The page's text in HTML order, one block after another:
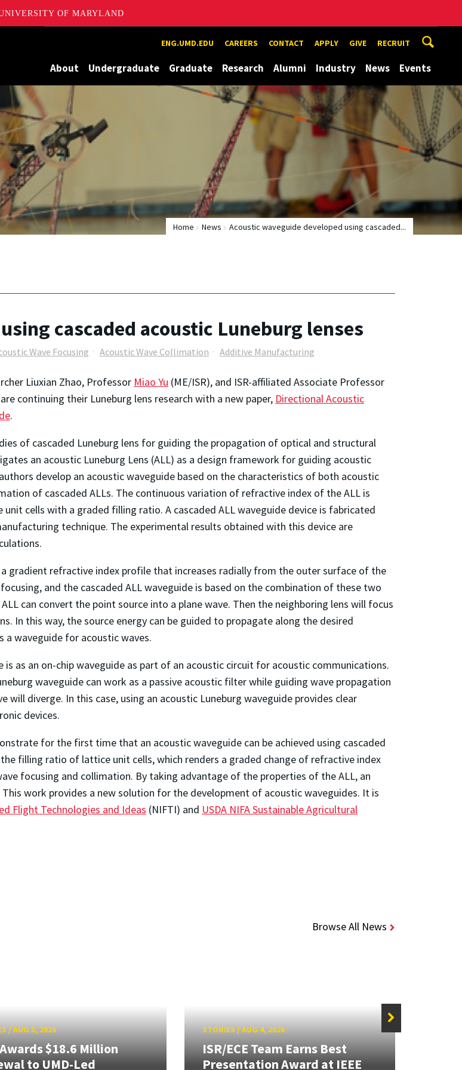
OF MARYLAND
ENG.UMD.EDU CAREERS CONTACT APPLY GIVE RECRUIT
About Undergraduate Graduate Research Alumni Industry News Events
Home News Acoustic waveguide developed using cascaded...
cascaded acoustic Luneburg lenses
Wave Focusing Acoustic Wave Collimation Additive Manufacturing
Liuxian Zhao, Professor Miao Yu (ME/ISR), and ISR-affiliated Associate Professor
are continuing their Luneburg lens research with a new paper, Directional Acoustic
.
of cascaded Luneburg lens for guiding the propagation of optical and structural
an acoustic Luneburg Lens (ALL) as a design framework for guiding acoustic
develop an acoustic waveguide based on the characteristics of both acoustic
of cascaded ALLs. The continuous variation of refractive index of the ALL is
unit cells with a graded filling ratio. A cascaded ALL waveguide device is fabricated
technique. The experimental results obtained with this device are
gradient refractive index profile that increases radially from the outer surface of the
and the cascaded ALL waveguide is based on the combination of these two
can convert the point source into a plane wave. Then the neighboring lens will focus
In this way, the source energy can be guided to propagate along the desired
a waveguide for acoustic waves.
as an on-chip waveguide as part of an acoustic circuit for acoustic communications.
waveguide can work as a passive acoustic filter while guiding wave propagation
diverge. In this case, using an acoustic Luneburg waveguide provides clear
devices.
for the first time that an acoustic waveguide can be achieved using cascaded
filling ratio of lattice unit cells, which renders a graded change of refractive index
focusing and collimation. By taking advantage of the properties of the ALL, an
work provides a new solution for the development of acoustic waveguides. It is
Flight Technologies and Ideas (NIFTI) and USDA NIFA Sustainable Agricultural
Browse All News
/AUG 5, 2026
$18.6 Million
to UMD-Led
STORIES/AUG 4, 2026
ISR/ECE Team Earns Best
Presentation Award at IEEE